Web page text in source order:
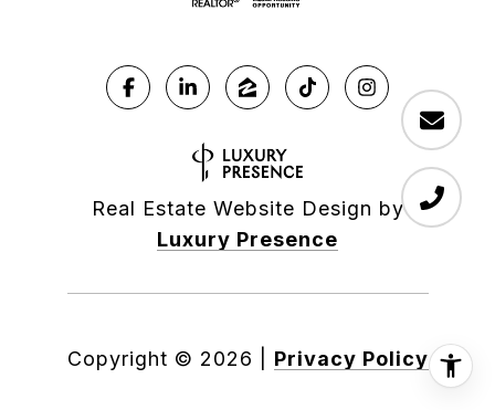
Real Estate Website Design by
Luxury Presence
Copyright © 2026 Privacy Policy